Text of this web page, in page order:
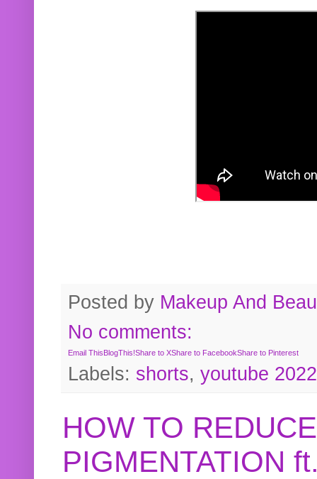
Posted by Makeup And
No comments:
Email ThisBlogThis!Share to XShare to FacebookShare to Pinterest
Labels: shorts, youtube 2022
HOW TO
PIGMENTATION